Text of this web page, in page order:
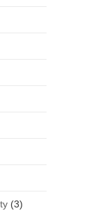
(3)